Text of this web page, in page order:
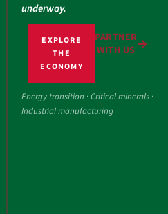
underway.
EXPLORE
THE
ECONOMY
PARTNER
WITH US
Energy transition · Critical minerals ·
Industrial manufacturing